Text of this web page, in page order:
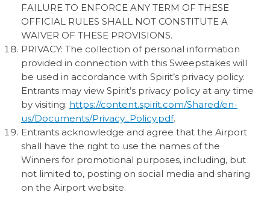
FAILURE TO ENFORCE ANY TERM OF THESE
OFFICIAL RULES SHALL NOT CONSTITUTE A
WAIVER OF THESE PROVISIONS.
PRIVACY: The collection of personal information
provided in connection with this Sweepstakes will
be used in accordance with Spirit’s privacy policy.
Entrants may view Spirit’s privacy policy at any time
by visiting: https://content.spirit.com/Shared/en-
us/Documents/Privacy_Policy.pdf.
Entrants acknowledge and agree that the Airport
shall have the right to use the names of the
Winners for promotional purposes, including, but
not limited to, posting on social media and sharing
on the Airport website.